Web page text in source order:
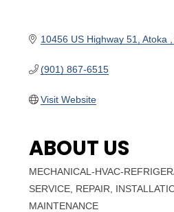
10456 US Highway 51 Atoka
(901) 867-6515
Visit Website
ABOUT US
MECHANICAL-HVAC-
SERVICE, REPAIR,
MAINTENANCE